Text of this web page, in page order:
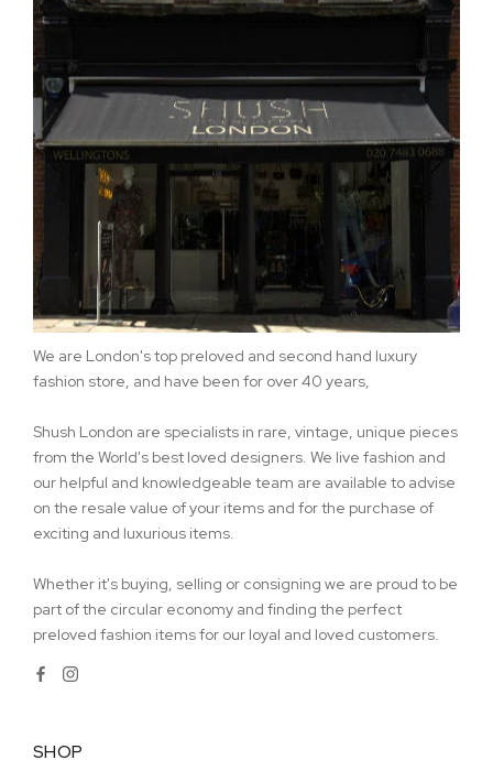
We are London's top preloved and second hand luxury
fashion store, and have been for over 40 years,
Shush London are specialists in rare, vintage, unique pieces
from the World's best loved designers. We live fashion and
our helpful and knowledgeable team are available to advise
on the resale value of your items and for the purchase of
exciting and luxurious items.
Whether it's buying, selling or consigning we are proud to be
part of the circular economy and finding the perfect
preloved fashion items for our loyal and loved customers.
SHOP